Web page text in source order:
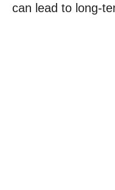
can lead to long-